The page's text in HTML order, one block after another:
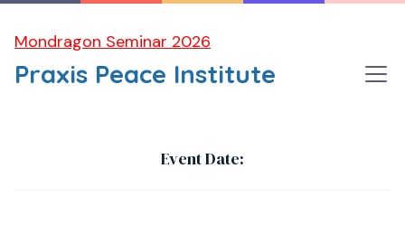
Mondragon Seminar 2026
Praxis Peace Institute
Event Date: